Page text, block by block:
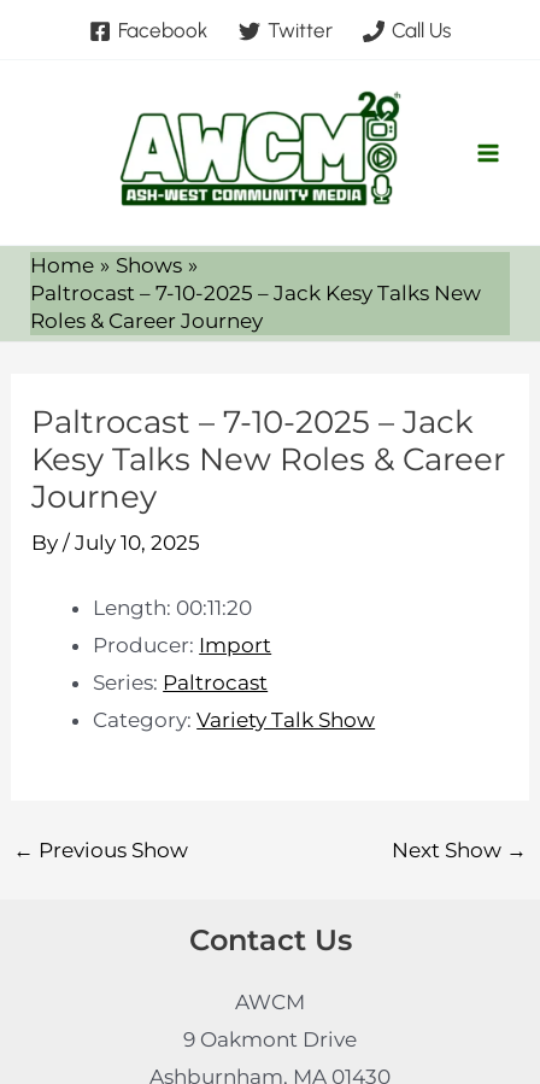
Facebook Twitter Call Us
Home
Shows
Paltrocast – 7-10-2025 – Jack Kesy Talks New
Roles & Career Journey
Paltrocast – 7-10-2025 – Jack
Kesy Talks New Roles & Career
Journey
By/July 10, 2025
Length: 00:11:20
Producer: Import
Series: Paltrocast
Category:Variety Talk Show
← Previous Show Next Show →
Contact Us
AWCM
9 Oakmont Drive
Ashburnham, MA 01430